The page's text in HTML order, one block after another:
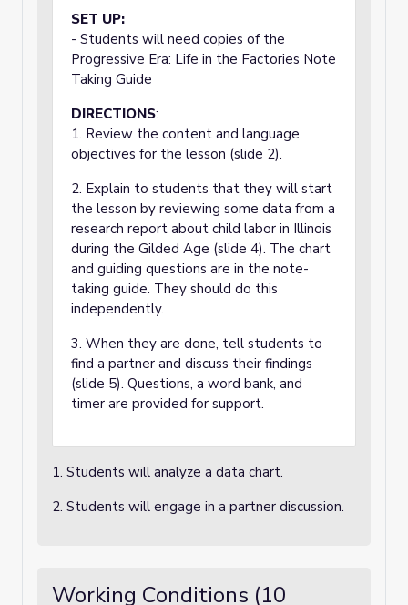
SET UP:
- Students will need copies of the
Progressive Era: Life in the Factories Note
Taking Guide
DIRECTIONS:
1. Review the content and language
objectives for the lesson (slide 2).
2. Explain to students that they will start
the lesson by reviewing some data from a
research report about child labor in Illinois
during the Gilded Age (slide 4). The chart
and guiding questions are in the note-
taking guide. They should do this
independently.
3. When they are done, tell students to
find a partner and discuss their findings
(slide 5). Questions, a word bank, and
timer are provided for support.
1. Students will analyze a data chart.
2. Students will engage in a partner discussion.
Working Conditions (10